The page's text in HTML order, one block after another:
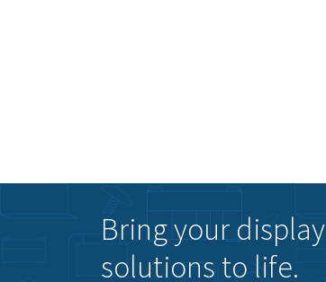
Bring your display
solutions to life.